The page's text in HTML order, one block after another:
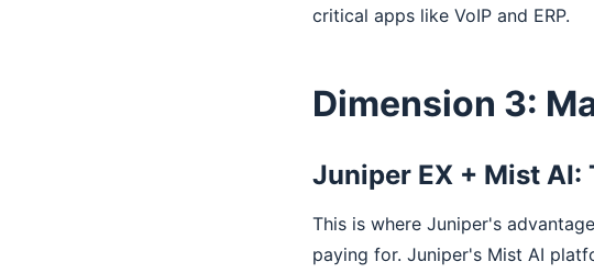
critical apps like VoIP and ERP.
Dimension 3:
Juniper EX + Mist AI:
This is where Juniper's
paying for. Juniper's Mist AI